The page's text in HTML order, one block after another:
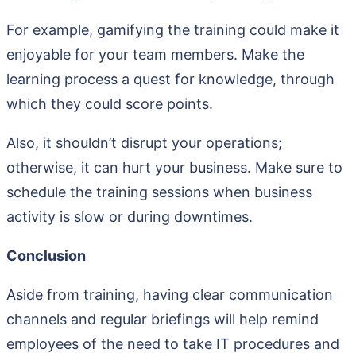
For example, gamifying the training could make it
enjoyable for your team members. Make the
learning process a quest for knowledge, through
which they could score points.
Also, it shouldn’t disrupt your operations;
otherwise, it can hurt your business. Make sure to
schedule the training sessions when business
activity is slow or during downtimes.
Conclusion
Aside from training, having clear communication
channels and regular briefings will help remind
employees of the need to take IT procedures and